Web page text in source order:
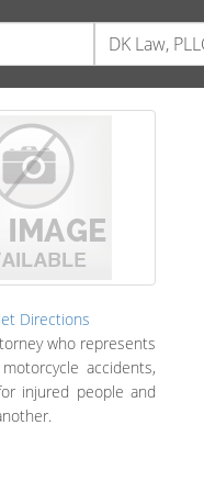
Directions
who represents
accidents,
injured people and